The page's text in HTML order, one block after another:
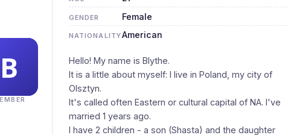
GENDER Female
NATIONALITYAmerican
Hello! My name is Blythe.
It is a little about myself: I live in Poland, my city of
Olsztyn.
It's called often Eastern or cultural capital of NA. I've
married 1 years ago.
I have 2 children - a son (Shasta) and the daughter